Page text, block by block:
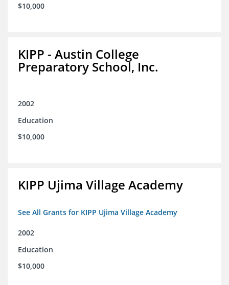
$10,000
KIPP - Austin College
Preparatory School, Inc.
2002
Education
$10,000
KIPP Ujima Village Academy
See All Grants for KIPP Ujima Village Academy
2002
Education
$10,000